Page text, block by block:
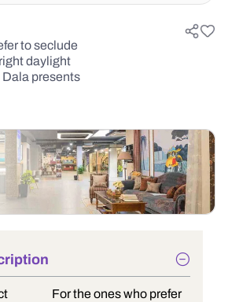
to seclude
daylight
presents
For the ones who prefer